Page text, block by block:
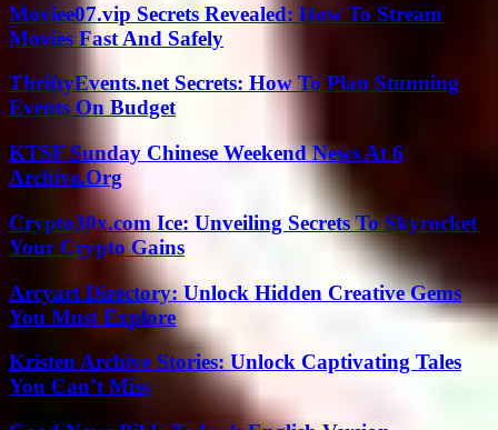
Moviee07.vip Secrets Revealed: How To Stream
Movies Fast And Safely
ThriftyEvents.net Secrets: How To Plan Stunning
Events On Budget
KTSF Sunday Chinese Weekend News At 6
Archive.Org
Crypto30x.com Ice: Unveiling Secrets To Skyrocket
Your Crypto Gains
Arcyart Directory: Unlock Hidden Creative Gems
You Must Explore
Kristen Archive Stories: Unlock Captivating Tales
You Can’t Miss